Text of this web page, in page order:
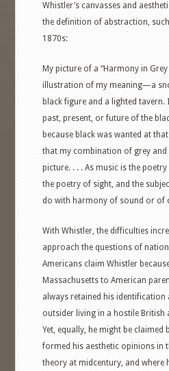
Whistler’s canvasses and
the definition of abstraction,
1870s:
My picture of a “Harmony in
illustration of my meaning—a
black figure and a lighted
past, present, or future of the
because black was wanted at
that my combination of grey and
picture. . . . As music is the
the poetry of sight, and the
do with harmony of sound or of
With Whistler, the difficulties
approach the questions of
Americans claim Whistler
Massachusetts to American
always retained his identification
outsider living in a hostile British
Yet, equally, he might be claimed
formed his aesthetic opinions in
theory at midcentury, and where